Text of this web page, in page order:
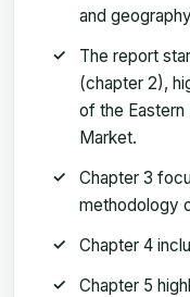
and
The report
(chapter 2),
of the Eastern
Market.
Chapter 3
methodology
Chapter 4
Chapter 5